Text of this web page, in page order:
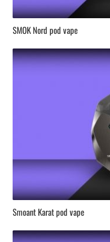
SMOK Nord pod vape
Smoant Karat pod vape